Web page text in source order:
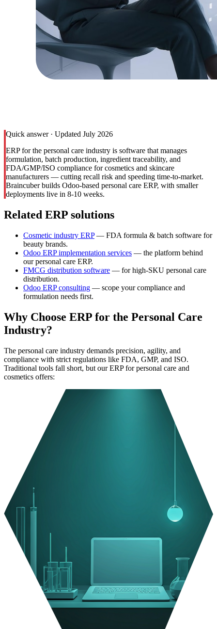
Quick answer · Updated July 2026
ERP for the personal care industry is software that manages
formulation, batch production, ingredient traceability, and
FDA/GMP/ISO compliance for cosmetics and skincare
manufacturers — cutting recall risk and speeding time-to-market.
Braincuber builds Odoo-based personal care ERP, with smaller
deployments live in 8-10 weeks.
Related ERP solutions
Cosmetic industry ERP— FDA formula & batch software for
beauty brands.
Odoo ERP implementation services — the platform behind
our personal care ERP.
FMCG distribution software — for high-SKU personal care
distribution.
Odoo ERP consulting — scope your compliance and
formulation needs first.
Why Choose ERP for the Personal Care
Industry?
The personal care industry demands precision, agility, and
compliance with strict regulations like FDA, GMP, and ISO.
Traditional tools fall short, but our ERP for personal care and
cosmetics offers: